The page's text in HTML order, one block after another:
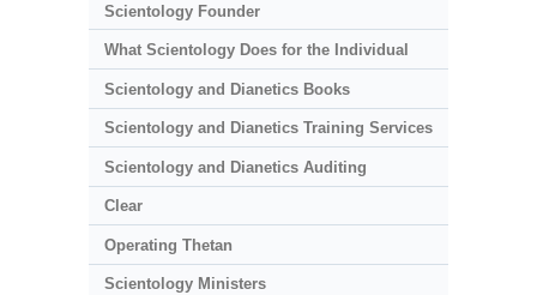
Scientology Founder
What Scientology Does for the Individual
Scientology and Dianetics Books
Scientology and Dianetics Training Services
Scientology and Dianetics Auditing
Clear
Operating Thetan
Scientology Ministers